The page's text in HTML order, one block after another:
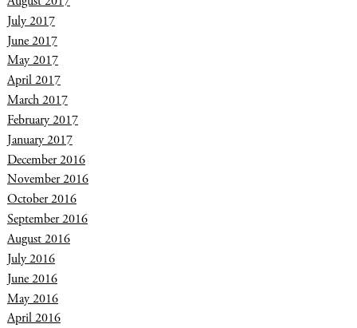
July 2017
June 2017
May 2017
April 2017
March 2017
February 2017
January 2017
December 2016
November 2016
October 2016
September 2016
August 2016
July 2016
June 2016
May 2016
April 2016